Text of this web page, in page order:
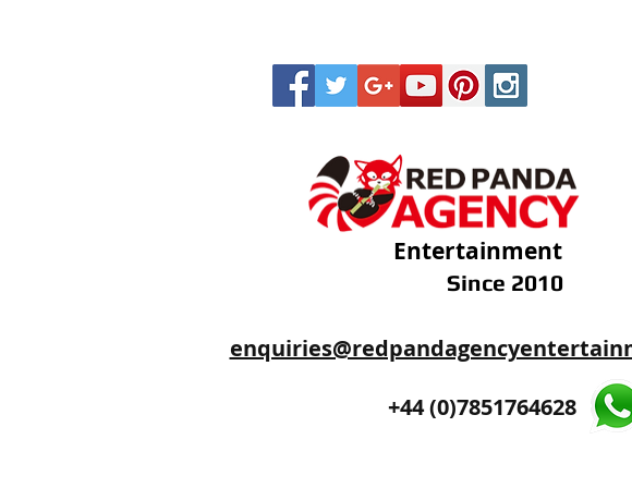
Entertainment
Since 2010
+44 (0)7851764628